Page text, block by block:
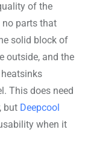
of the
no parts that
solid block of
outside, and the
This does need
but Deepcool
when it